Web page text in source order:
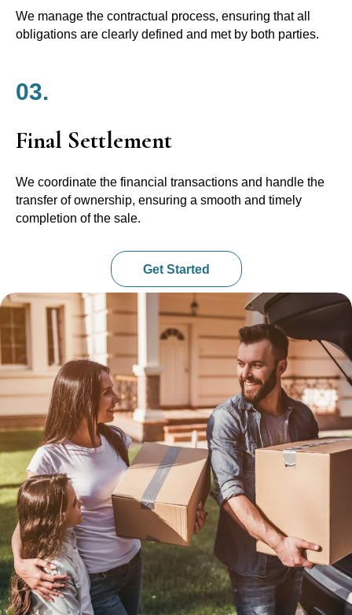
We manage the contractual process, ensuring that all
obligations are clearly defined and met by both parties.
03.
Final Settlement
We coordinate the financial transactions and handle the
transfer of ownership, ensuring a smooth and timely
completion of the sale.
Get Started